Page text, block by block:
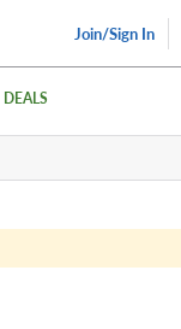
Join/Sign In
DEALS